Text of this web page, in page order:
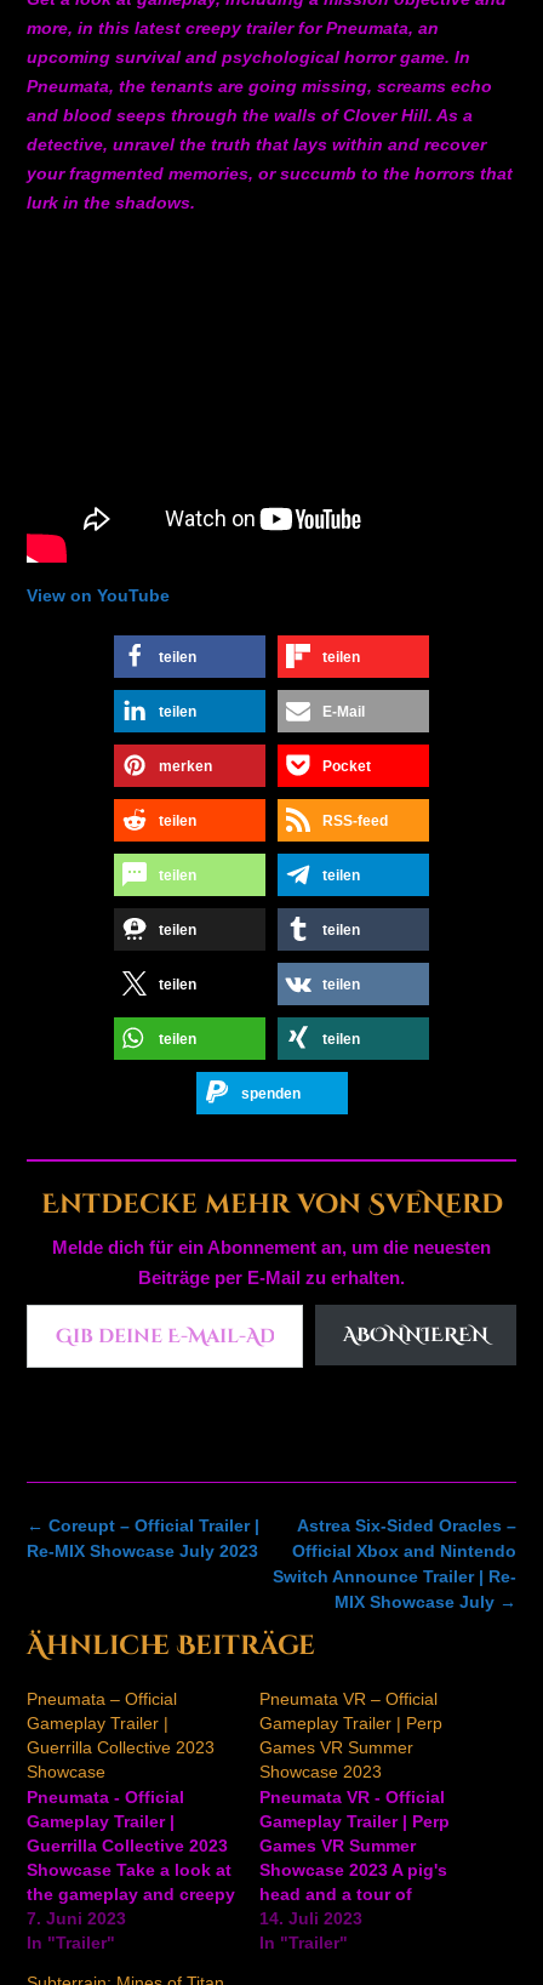
more, in this latest creepy trailer for Pneumata, an
upcoming survival and psychological horror game. In
Pneumata, the tenants are going missing, screams echo
and blood seeps through the walls of Clover Hill. As a
detective, unravel the truth that lays within and recover
your fragmented memories, or succumb to the horrors that
lurk in the shadows.
View on YouTube
teilen teilen
teilen E-Mail
merken Pocket
teilen RSS-feed
teilen teilen
teilen teilen
teilen teilen
teilen teilen
spenden
Entdecke mehr von SveNerd
Melde dich für ein Abonnement an, um die neuesten
Beiträge per E-Mail zu erhalten.
Gib deine E-Mail-Adresse ein ...
ABONNIEREN
Post
navigation
Astrea Six-Sided Oracles –
Official Xbox and Nintendo
Switch Announce Trailer | Re-
MIX Showcase July →
← Coreupt – Official Trailer |
Re-MIX Showcase July 2023
Ähnliche Beiträge
Pneumata – Official
Gameplay Trailer |
Guerrilla Collective 2023
Showcase
Pneumata - Official
Gameplay Trailer |
Guerrilla Collective 2023
Showcase Take a look at
the gameplay and creepy
world of Pneumata in
this unsettling new
7. Juni 2023
In "Trailer"
Pneumata VR – Official
Gameplay Trailer | Perp
Games VR Summer
Showcase 2023
Pneumata VR - Official
Gameplay Trailer | Perp
Games VR Summer
Showcase 2023 A pig's
head and a tour of
unsettling, darkly lit
locations take the
14. Juli 2023
In "Trailer"